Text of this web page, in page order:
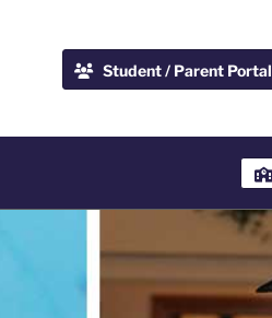
Student / Parent Portal